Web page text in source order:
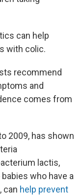
can help
with colic.
recommend
and
comes from
2009, has shown
lactis,
who have a
can help prevent